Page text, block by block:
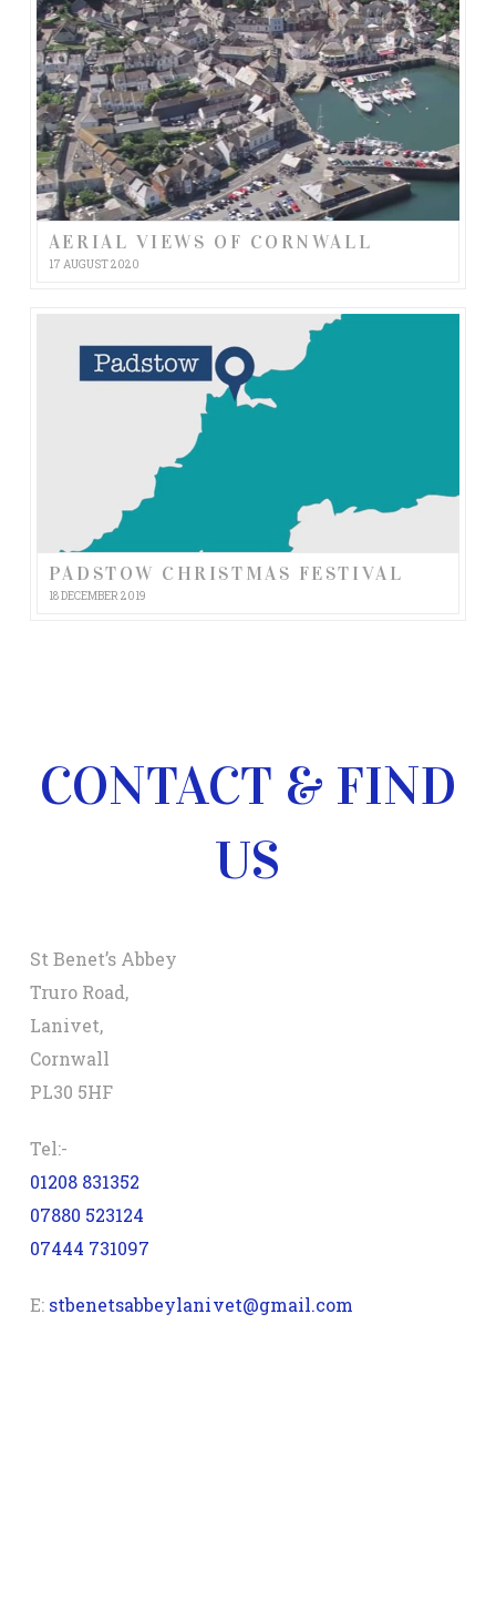
AERIAL VIEWS OF CORNWALL
17 AUGUST 2020
PADSTOW CHRISTMAS FESTIVAL
18 DECEMBER 2019
CONTACT & FIND
US
St Benet’s Abbey
Truro Road,
Lanivet,
Cornwall
PL30 5HF
Tel:-
01208 831352
07880 523124
07444 731097
E: stbenetsabbeylanivet@gmail.com